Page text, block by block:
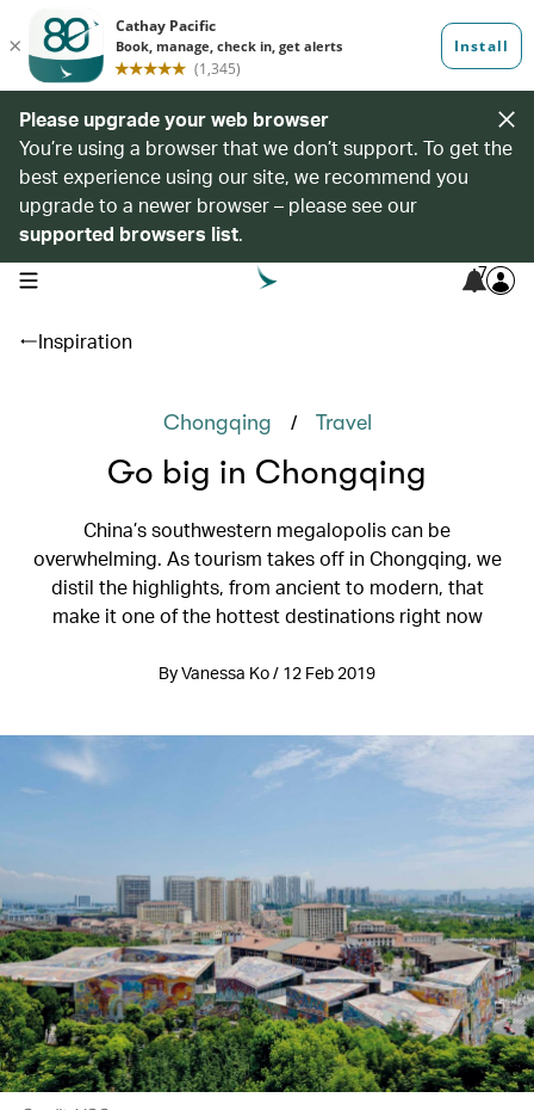
Please upgrade your web browser
You’re using a browser that we don’t support. To get the
best experience using our site, we recommend you
upgrade to a newer browser – please see our
supported browsers list.
open navigation menu 7
Inspiration
Chongqing / Travel
Go big in Chongqing
China’s southwestern megalopolis can be
overwhelming. As tourism takes off in Chongqing, we
distil the highlights, from ancient to modern, that
make it one of the hottest destinations right now
By Vanessa Ko / 12 Feb 2019